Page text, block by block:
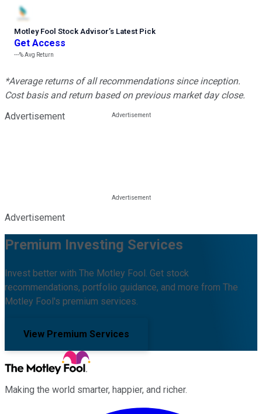
Motley Fool Stock Advisor’s Latest Pick
Get Access
---%Avg Return
*Average returns of all recommendations since inception.
Cost basis and return based on previous market day close.
Advertisement
Advertisement
Premium Investing Services
Invest better with The Motley Fool. Get stock
recommendations, portfolio guidance, and more from The
Motley Fool's premium services.
View Premium Services
Making the world smarter, happier, and richer.